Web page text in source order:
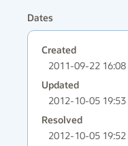
Dates
Created
2011-09-22 16:08
Updated
2012-10-05 19:53
Resolved
2012-10-05 19:52